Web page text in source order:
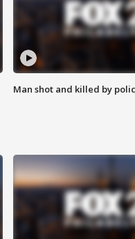
Man shot and killed by